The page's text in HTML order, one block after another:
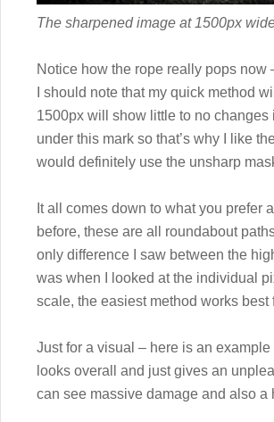
The sharpened image at 1500px
Notice how the rope really pops
I should note that my quick method
1500px will show little to no
under this mark so that’s why I like
would definitely use the unsharp
It all comes down to what you prefer
before, these are all roundabout
only difference I saw between the
was when I looked at the individual
scale, the easiest method works best
Just for a visual – here is an
looks overall and just gives an
can see massive damage and also